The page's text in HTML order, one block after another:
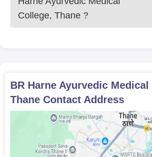
College, Thane ?
BR Harne Ayurvedic Medical
Thane Contact Address